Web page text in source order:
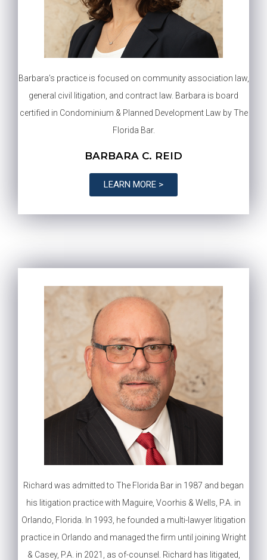
Barbara’s practice is focused on community association law,
general civil litigation, and contract law. Barbara is board
certified in Condominium & Planned Development Law by The
Florida Bar.
BARBARA C. REID
LEARN MORE >
Richard was admitted to The Florida Bar in 1987 and began
his litigation practice with Maguire, Voorhis & Wells, P.A. in
Orlando, Florida. In 1993, he founded a multi-lawyer litigation
practice in Orlando and managed the firm until joining Wright
& Casey, P.A. in 2021, as of-counsel. Richard has litigated,